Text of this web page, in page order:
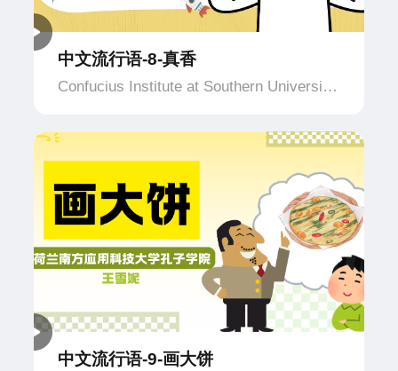
中文流行语-8-真香
Confucius Institute at Southern University
Netherlands
中文流行语-9-画大饼